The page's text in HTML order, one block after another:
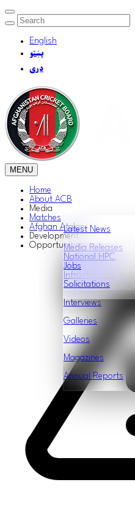
English
پښتو
دری
MENU
Home
About ACB
Media
Latest News
Media Releases
Match Reports
Features
Interviews
Galleries
Videos
Magazines
Annual Reports
Matches
Afghan Atalan
Development
National HPC
Infrastructure
Opportunities
Jobs
Solicitations